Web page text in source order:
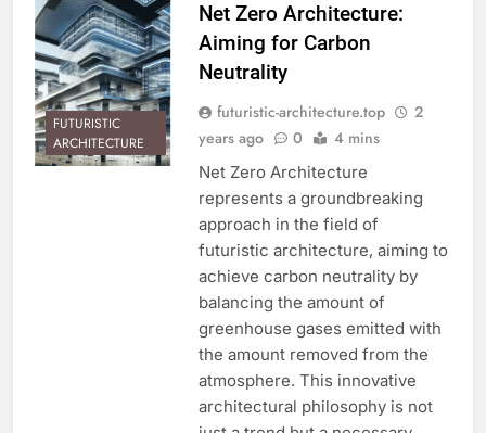
FUTURISTIC
ARCHITECTURE
Net Zero Architecture:
Aiming for Carbon
Neutrality
futuristic-architecture.top
2
years ago
0 4 mins
Net Zero Architecture
represents a groundbreaking
approach in the field of
futuristic architecture, aiming to
achieve carbon neutrality by
balancing the amount of
greenhouse gases emitted with
the amount removed from the
atmosphere. This innovative
architectural philosophy is not